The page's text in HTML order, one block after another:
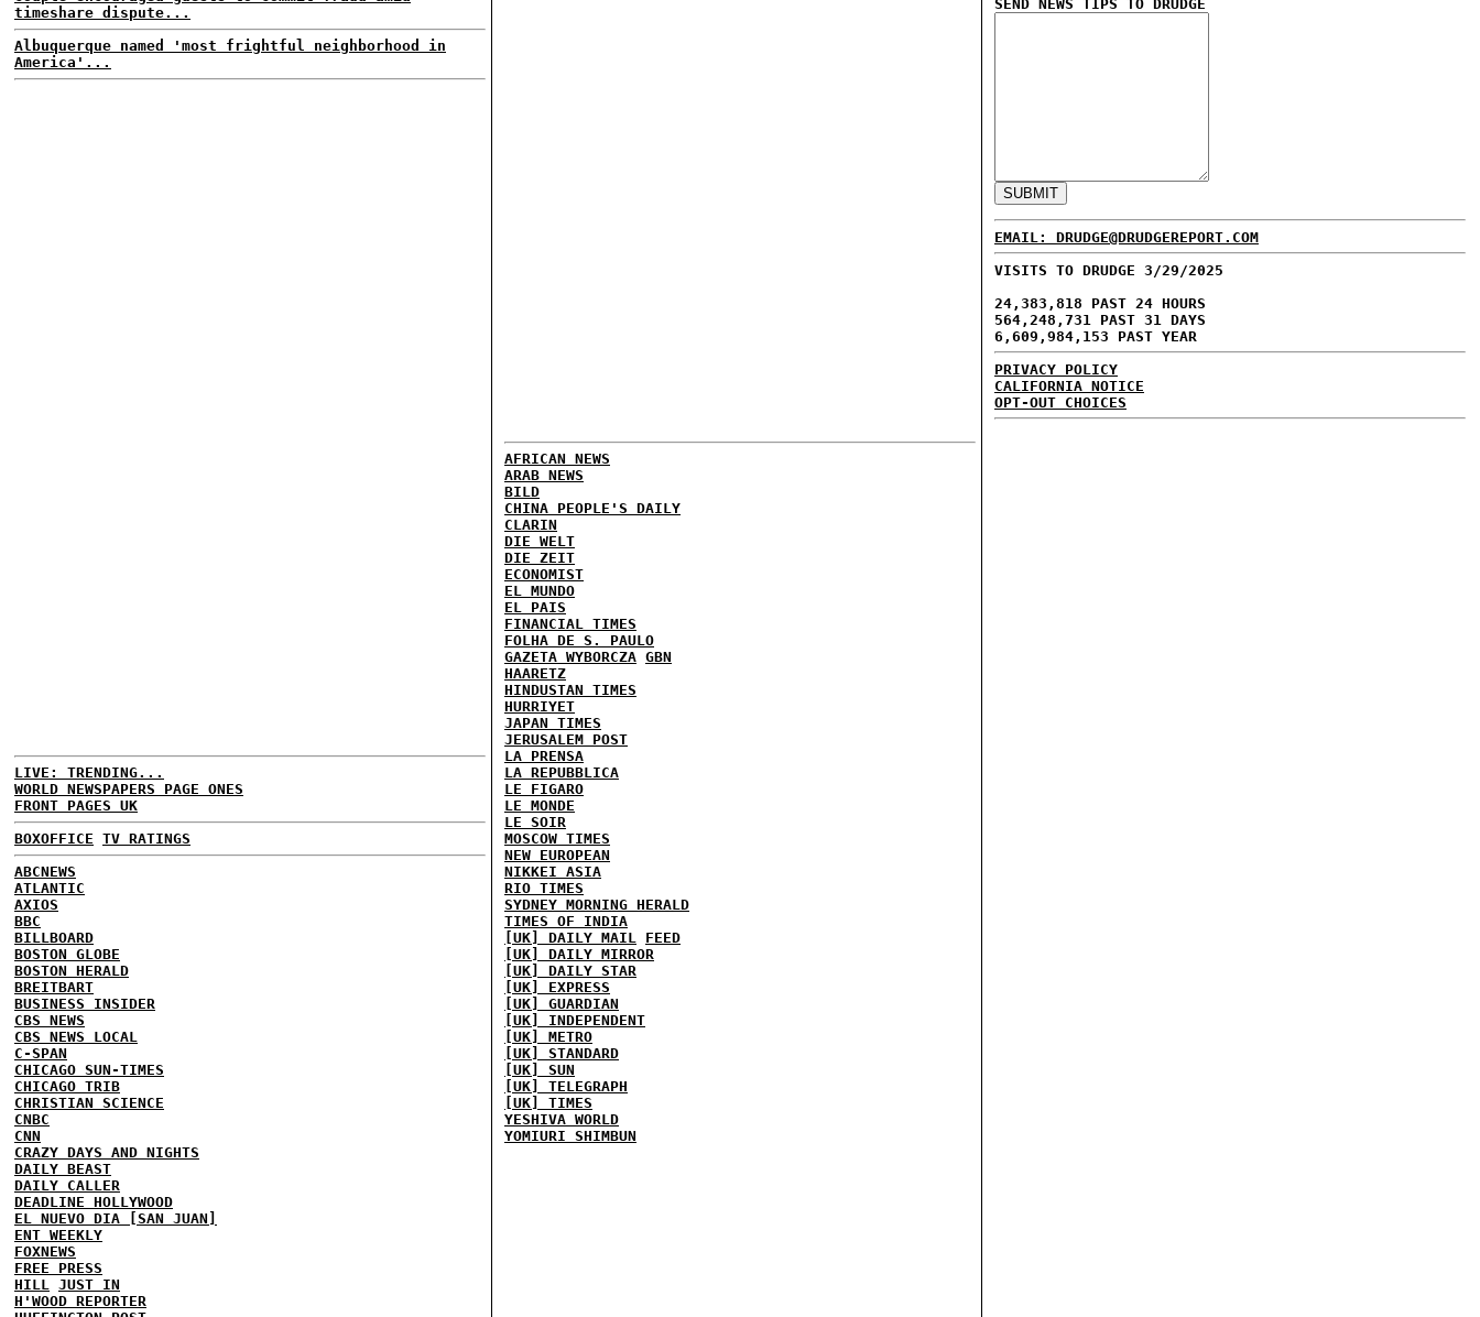
timeshare dispute...
Albuquerque named 'most frightful neighborhood in
America'...
LIVE: TRENDING...
WORLD NEWSPAPERS PAGE ONES
FRONT PAGES UK
BOXOFFICE TV RATINGS
ABCNEWS
ATLANTIC
AXIOS
BBC
BILLBOARD
BOSTON GLOBE
BOSTON HERALD
BREITBART
BUSINESS INSIDER
CBS NEWS
CBS NEWS LOCAL
C-SPAN
CHICAGO SUN-TIMES
CHICAGO TRIB
CHRISTIAN SCIENCE
CNBC
CNN
CRAZY DAYS AND NIGHTS
DAILY BEAST
DAILY CALLER
DEADLINE HOLLYWOOD
EL NUEVO DIA [SAN JUAN]
ENT WEEKLY
FOXNEWS
FREE PRESS
HILL JUST IN
H'WOOD REPORTER
AFRICAN NEWS
ARAB NEWS
BILD
CHINA PEOPLE'S DAILY
CLARIN
DIE WELT
DIE ZEIT
ECONOMIST
EL MUNDO
EL PAIS
FINANCIAL TIMES
FOLHA DE S. PAULO
GAZETA WYBORCZA GBN
HAARETZ
HINDUSTAN TIMES
HURRIYET
JAPAN TIMES
JERUSALEM POST
LA PRENSA
LA REPUBBLICA
LE FIGARO
LE MONDE
LE SOIR
MOSCOW TIMES
NEW EUROPEAN
NIKKEI ASIA
RIO TIMES
SYDNEY MORNING HERALD
TIMES OF INDIA
[UK] DAILY MAIL FEED
[UK] DAILY MIRROR
[UK] DAILY STAR
[UK] EXPRESS
[UK] GUARDIAN
[UK] INDEPENDENT
[UK] METRO
[UK] STANDARD
[UK] SUN
[UK] TELEGRAPH
[UK] TIMES
YESHIVA WORLD
YOMIURI SHIMBUN
SEND NEWS TIPS TO DRUDGE
EMAIL: DRUDGE@DRUDGEREPORT.COM
VISITS TO DRUDGE 3/29/2025
24,383,818 PAST 24 HOURS
564,248,731 PAST 31 DAYS
6,609,984,153 PAST YEAR
PRIVACY POLICY
CALIFORNIA NOTICE
OPT-OUT CHOICES